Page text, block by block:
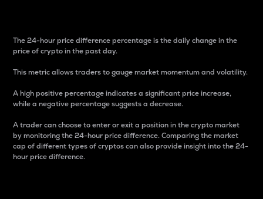
The 24-hour price difference percentage is the daily change in the
price of crypto in the past day.
This metric allows traders to gauge market momentum and volatility.
A high positive percentage indicates a significant price increase,
while a negative percentage suggests a decrease.
A trader can choose to enter or exit a position in the crypto market
by monitoring the 24-hour price difference. Comparing the market
cap of different types of cryptos can also provide insight into the 24-
hour price difference.